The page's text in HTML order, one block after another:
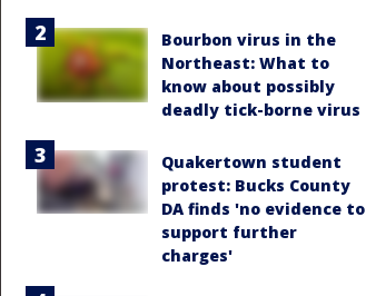
Bourbon virus in the
Northeast: What to
know about possibly
deadly tick-borne virus
Quakertown student
protest: Bucks County
DA finds 'no evidence to
support further
charges'